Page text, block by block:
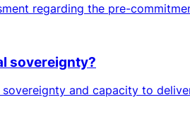
regarding the pre-
sovereignty?
and capacity to